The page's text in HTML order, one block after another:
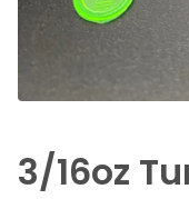
3/16oz